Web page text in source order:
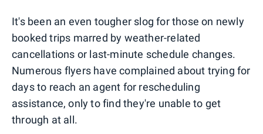
It's been an even tougher slog for those on newly
booked trips marred by weather-related
cancellations or last-minute schedule changes.
Numerous flyers have complained about trying for
days to reach an agent for rescheduling
assistance, only to find they're unable to get
through at all.